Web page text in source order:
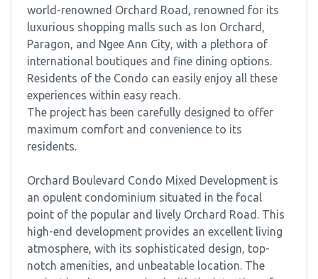
world-renowned Orchard Road, renowned for its
luxurious shopping malls such as Ion Orchard,
Paragon, and Ngee Ann City, with a plethora of
international boutiques and fine dining options.
Residents of the Condo can easily enjoy all these
experiences within easy reach.
The project has been carefully designed to offer
maximum comfort and convenience to its
residents.
Orchard Boulevard Condo Mixed Development is
an opulent condominium situated in the focal
point of the popular and lively Orchard Road. This
high-end development provides an excellent living
atmosphere, with its sophisticated design, top-
notch amenities, and unbeatable location. The